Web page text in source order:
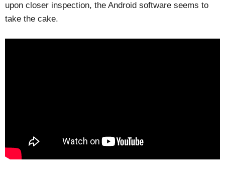
upon closer inspection, the Android software seems to
take the cake.